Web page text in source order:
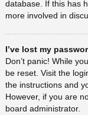
database. If this has
more involved in
I’ve lost my
Don’t panic! While
be reset. Visit the
the instructions and
However, if you are
board administrator.